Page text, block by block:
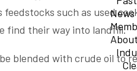
News
About
feedstocks such as used
find their way into landfill.
blended with crude oil to